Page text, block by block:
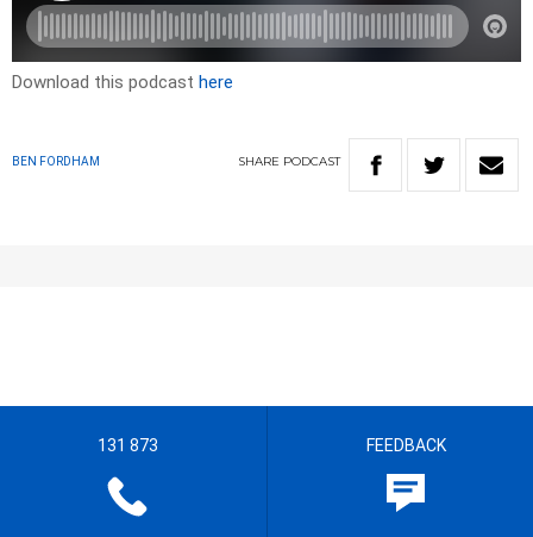
Download this podcast here
BEN FORDHAM SHARE PODCAST
131 873 FEEDBACK